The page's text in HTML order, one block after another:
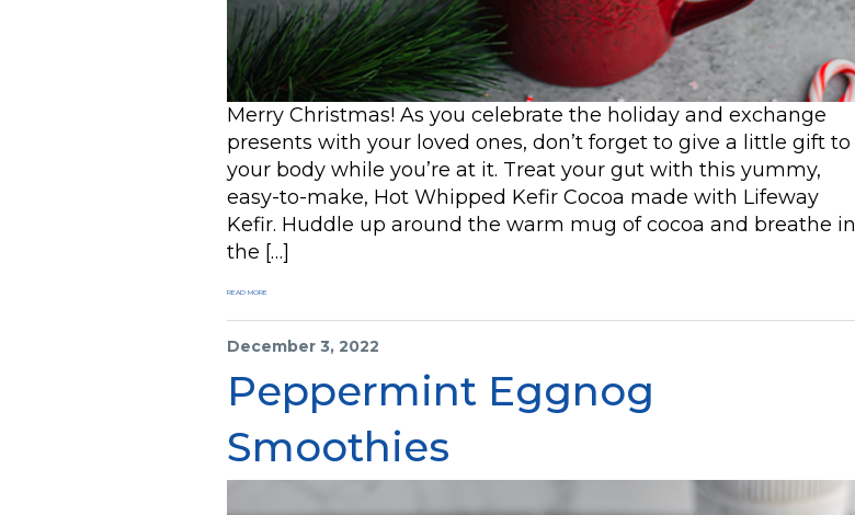
Merry Christmas! As you celebrate the holiday and exchange
presents with your loved ones, don’t forget to give a little gift to
your body while you’re at it. Treat your gut with this yummy,
easy-to-make, Hot Whipped Kefir Cocoa made with Lifeway
Kefir. Huddle up around the warm mug of cocoa and breathe in
the […]
READ MORE
December 3, 2022
Peppermint Eggnog
Smoothies